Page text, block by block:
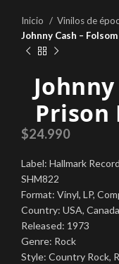
Inicio
Vinilos de
Johnny Cash –
Prison
$24.990
Label: Hallmark
SHM822
Format: Vinyl, LP,
Country: USA,
Released: 1973
Genre: Rock
Style: Country Rock,